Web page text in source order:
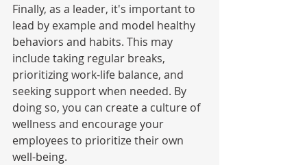
Finally, as a leader, it's important to
lead by example and model healthy
behaviors and habits. This may
include taking regular breaks,
prioritizing work-life balance, and
seeking support when needed. By
doing so, you can create a culture of
wellness and encourage your
employees to prioritize their own
well-being.